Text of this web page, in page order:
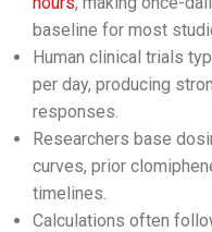
baseline for most
Human clinical trials
per day, producing
responses.
Researchers base
curves, prior
timelines.
Calculations often